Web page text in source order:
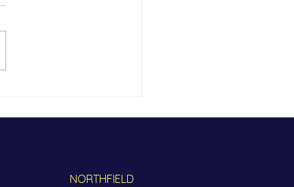
each other
community members
NORTHFIELD